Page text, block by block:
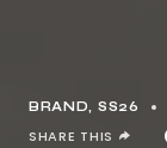
BRAND SS26
SHARE THIS